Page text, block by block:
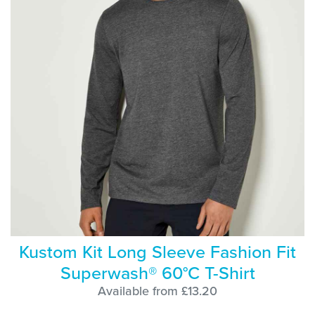
Kustom Kit Long Sleeve Fashion Fit
Superwash® 60°C T-Shirt
Available from £13.20